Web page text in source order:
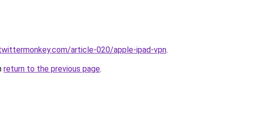
article-020/apple-ipad-vpn.
return to the previous page.